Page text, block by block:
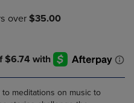
meditations on music to